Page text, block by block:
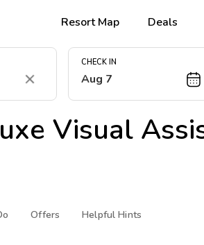
Resort Map Deals
Clear
CHECK IN
Aug 7
Visual
Offers Helpful Hints